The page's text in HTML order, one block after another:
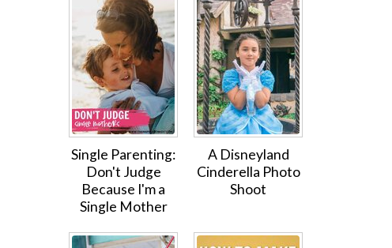
Single Parenting:
Don't Judge
Because I'm a
Single Mother
A Disneyland
Cinderella Photo
Shoot